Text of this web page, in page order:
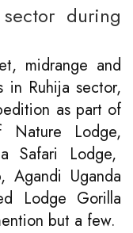
during
midrange and
in Ruhija sector,
as part of
Lodge,
Safari Lodge,
Agandi Uganda
Lodge Gorilla
but a few.